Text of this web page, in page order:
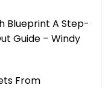
Blueprint A Step-
Guide – Windy
From